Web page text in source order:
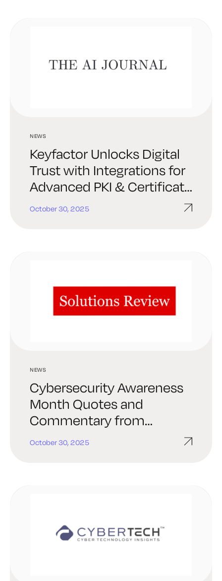
NEWS
Keyfactor Unlocks Digital
Trust with Integrations for
Advanced PKI & Certificate
Automation in ServiceNow
October 30, 2025
NEWS
Cybersecurity Awareness
Month Quotes and
Commentary from
Industry Experts in 2025
October 30, 2025